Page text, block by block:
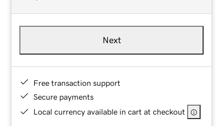
Next
Free transaction support
Secure payments
Local currency available in cart at checkout